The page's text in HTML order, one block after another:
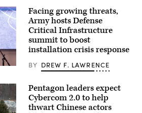
Facing growing threats,
Army hosts Defense
Critical Infrastructure
summit to boost
installation crisis response
BY DREW F. LAWRENCE
Pentagon leaders expect
Cybercom 2.0 to help
thwart Chinese actors